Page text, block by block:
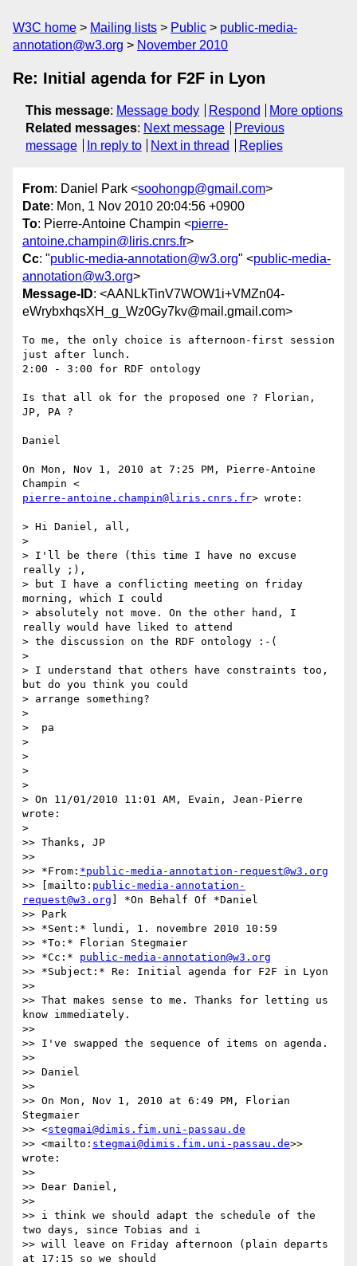
W3C home Mailing lists Public
public-media-
annotation@w3.org
November 2010
Re: Initial agenda for F2F in Lyon
This message: Message body Respond
More options
Related messages: Next message
Previous
message
In reply to Next in thread Replies
From: Daniel Park <soohongp@gmail.com>
Date: Mon, 1 Nov 2010 20:04:56 +0900
To: Pierre-Antoine Champin <pierre-
antoine.champin@liris.cnrs.fr>
Cc: "public-media-annotation@w3.org" <public-media-
annotation@w3.org>
Message-ID: <AANLkTinV7WOW1i+VMZn04-
eWrybxhqsXH_g_Wz0Gy7kv@mail.gmail.com>
To me, the only choice is afternoon-first session
just after lunch.
2:00 - 3:00 for RDF ontology
Is that all ok for the proposed one ? Florian,
JP, PA ?
Daniel
On Mon, Nov 1, 2010 at 7:25 PM, Pierre-Antoine
pierre-antoine.champin@liris.cnrs.fr> wrote:
> Hi Daniel, all,
>
> I'll be there (this time I have no excuse
really ;),
> but I have a conflicting meeting on friday
morning, which I could
> absolutely not move. On the other hand, I
really would have liked to attend
> the discussion on the RDF ontology :-(
>
> I understand that others have constraints too,
but do you think you could
> arrange something?
>
>  pa
>
>
>
>
> On 11/01/2010 11:01 AM, Evain, Jean-Pierre
wrote:
>
>> Thanks, JP
>>
>> *From: *public-media-annotation-request@w3.org
>> [mailto: public-media-annotation-
request@w3.org ] *On Behalf Of *Daniel
>> Park
>> *Sent:* lundi, 1. novembre 2010 10:59
>> *To:* Florian Stegmaier
>> *Cc:* public-media-annotation@w3.org
>> *Subject:* Re: Initial agenda for F2F in Lyon
>>
>> That makes sense to me. Thanks for letting us
know immediately.
>>
>> I've swapped the sequence of items on agenda.
>>
>> Daniel
>>
>> On Mon, Nov 1, 2010 at 6:49 PM, Florian
Stegmaier
>> <stegmai@dimis.fim.uni-passau.de
>> <mailto: stegmai@dimis.fim.uni-passau.de>>
wrote:
>>
>> Dear Daniel,
>>
>> i think we should adapt the schedule of the
two days, since Tobias and i
>> will leave on Friday afternoon (plain departs
at 17:15 so we should